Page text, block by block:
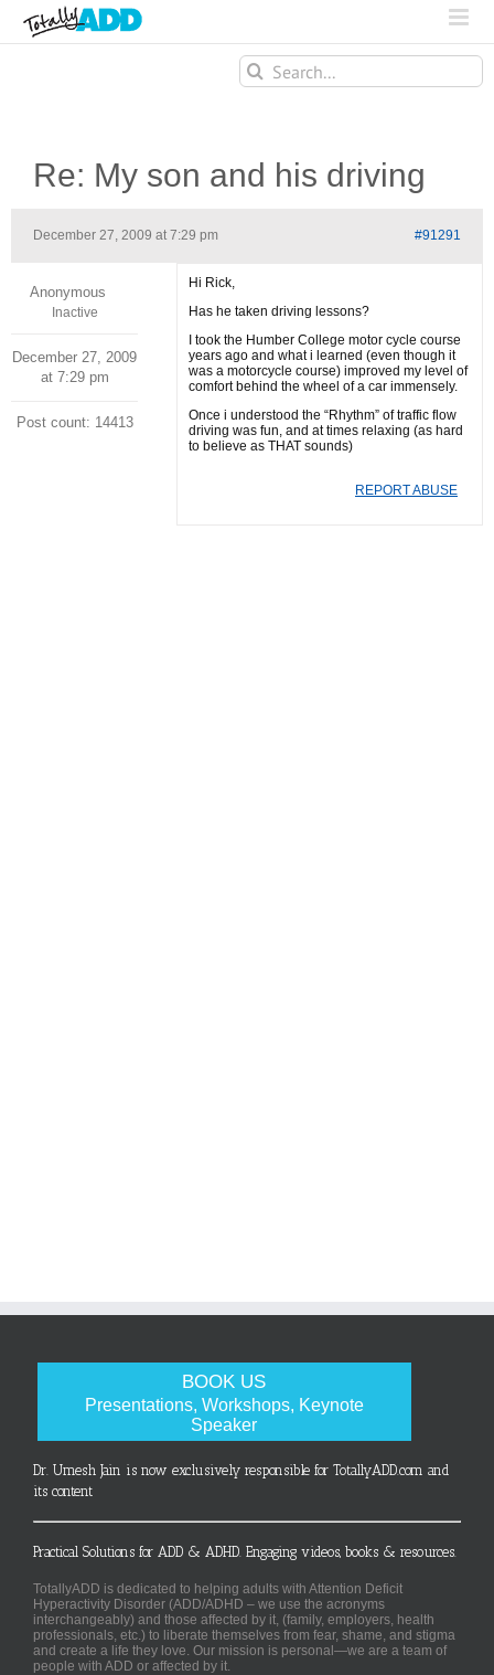
Search
for:
Re: My son and his driving
December 27, 2009 at 7:29 pm #91291
Anonymous
Inactive
December 27, 2009
at 7:29 pm
Post count: 14413
Hi Rick,
Has he taken driving lessons?
I took the Humber College motor cycle course
years ago and what i learned (even though it
was a motorcycle course) improved my level of
comfort behind the wheel of a car immensely.
Once i understood the “Rhythm” of traffic flow
driving was fun, and at times relaxing (as hard
to believe as THAT sounds)
REPORT ABUSE
BOOK US
Presentations, Workshops, Keynote
Speaker
Dr. Umesh Jain is now exclusively responsible for TotallyADD.com and
its content
Practical Solutions for ADD & ADHD. Engaging videos, books & resources.
TotallyADD is dedicated to helping adults with Attention Deficit
Hyperactivity Disorder (ADD/ADHD – we use the acronyms
interchangeably) and those affected by it, (family, employers, health
professionals, etc.) to liberate themselves from fear, shame, and stigma
and create a life they love. Our mission is personal—we are a team of
people with ADD or affected by it.